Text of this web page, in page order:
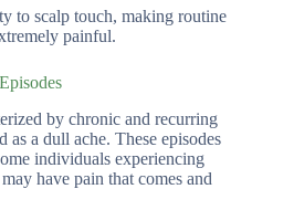
to scalp touch, making routine
painful.
by chronic and recurring
as a dull ache. These episodes
individuals experiencing
have pain that comes and